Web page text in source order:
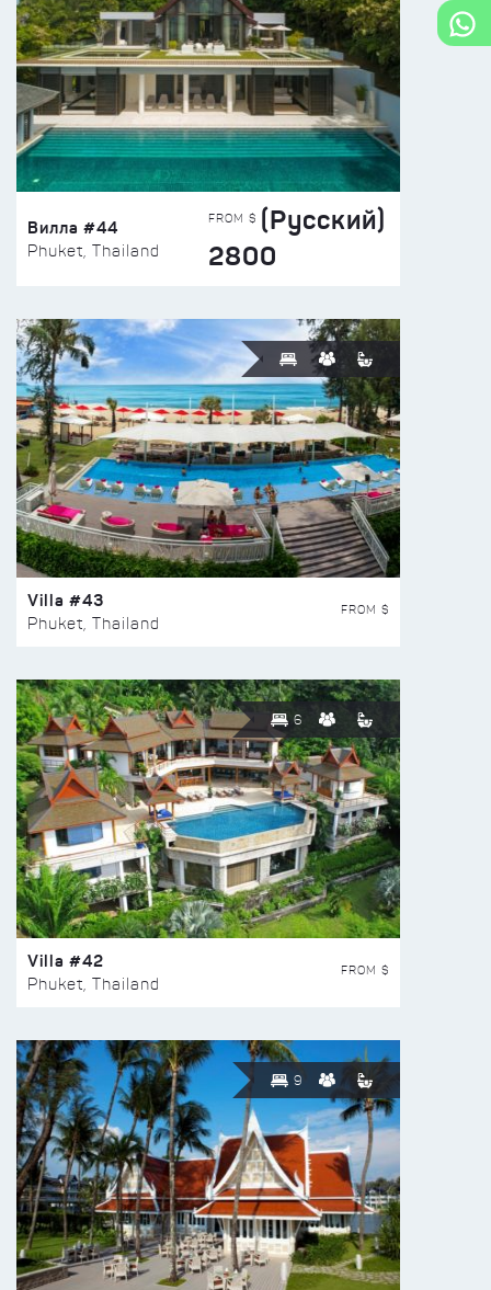
Вилла #44
Phuket, Thailand
FROM $ (Русский)
2800
Villa #43
Phuket, Thailand
FROM $
6
Villa #42
Phuket, Thailand
FROM $
9